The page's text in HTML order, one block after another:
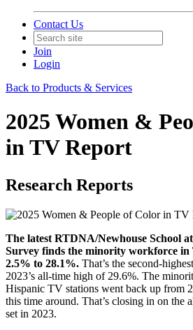
Contact Us
Join
Login
Back to Products & Services
2025 Women &
in TV Report
Research Reports
The latest RTDNA/Newhouse School
Survey finds the minority workforce in
2.5% to 28.1%. That’s the second-
2023’s all-time high of 29.6%. The
Hispanic TV stations went back up from
this time around. That’s closing in on the
set in 2023.